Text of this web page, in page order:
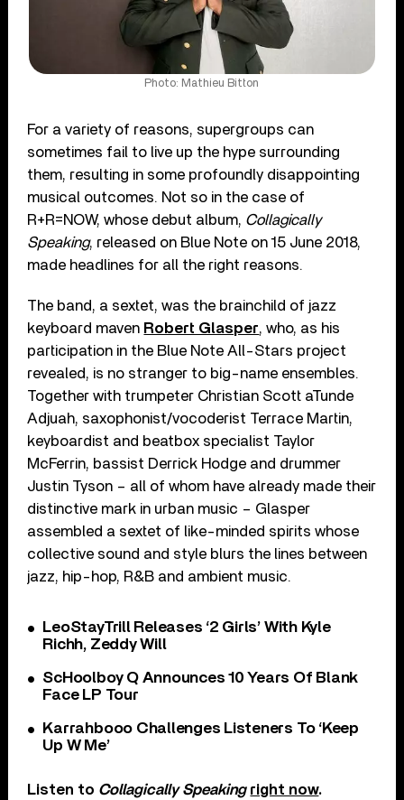
Photo: Mathieu Bitton
For a variety of reasons, supergroups can
sometimes fail to live up the hype surrounding
them, resulting in some profoundly disappointing
musical outcomes. Not so in the case of
R+R=NOW, whose debut album, Collagically
Speaking, released on Blue Note on 15 June 2018,
made headlines for all the right reasons.
The band, a sextet, was the brainchild of jazz
keyboard maven Robert Glasper, who, as his
participation in the Blue Note All-Stars project
revealed, is no stranger to big-name ensembles.
Together with trumpeter Christian Scott aTunde
Adjuah, saxophonist/vocoderist Terrace Martin,
keyboardist and beatbox specialist Taylor
McFerrin, bassist Derrick Hodge and drummer
Justin Tyson – all of whom have already made their
distinctive mark in urban music – Glasper
assembled a sextet of like-minded spirits whose
collective sound and style blurs the lines between
jazz, hip-hop, R&B and ambient music.
LeoStayTrill Releases ‘2 Girls’ With Kyle
Richh, Zeddy Will
ScHoolboy Q Announces 10 Years Of Blank
Face LP Tour
Karrahbooo Challenges Listeners To ‘Keep
Up W Me’
Listen to Collagically Speaking right now.